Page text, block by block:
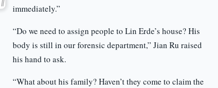
immediately.”
“Do we need to assign people to Lin Erde’s house? His
body is still in our forensic department,” Jian Ru raised
his hand to ask.
“What about his family? Haven’t they come to claim the